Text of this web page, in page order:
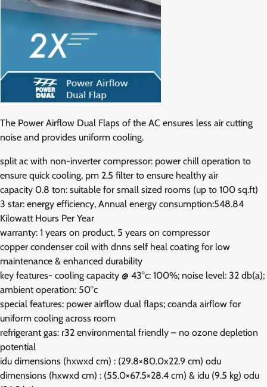
The Power Airflow Dual Flaps of the AC ensures less air cutting
noise and provides uniform cooling.
split ac with non-inverter compressor: power chill operation to
ensure quick cooling, pm 2.5 filter to ensure healthy air
capacity 0.8 ton: suitable for small sized rooms (up to 100 sq.ft)
3 star: energy efficiency, Annual energy consumption:548.84
Kilowatt Hours Per Year
warranty: 1 years on product, 5 years on compressor
copper condenser coil with dnns self heal coating for low
maintenance & enhanced durability
key features- cooling capacity @ 43°c: 100%; noise level: 32 db(a);
ambient operation: 50°c
special features: power airflow dual flaps; coanda airflow for
uniform cooling across room
refrigerant gas: r32 environmental friendly – no ozone depletion
potential
idu dimensions (hxwxd cm) : (29.8×80.0x22.9 cm) odu
dimensions (hxwxd cm) : (55.0×67.5×28.4 cm) & idu (9.5 kg) odu